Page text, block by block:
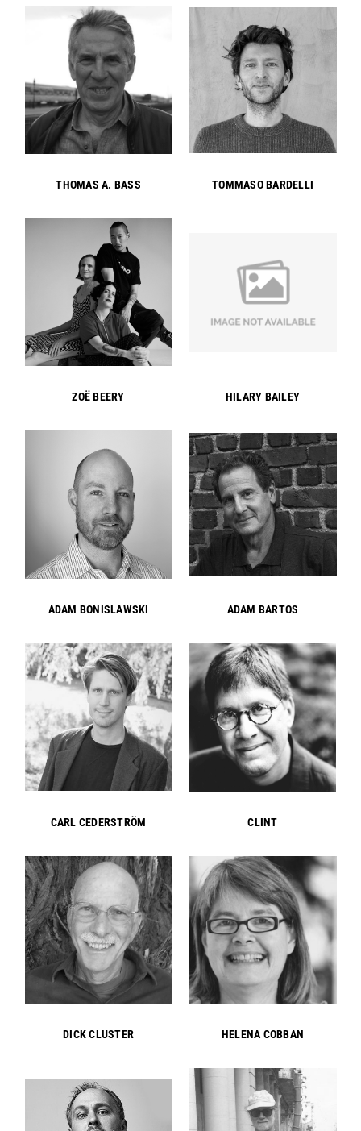
THOMAS A. BASS TOMMASO BARDELLI
ZOË BEERY HILARY BAILEY
ADAM BONISLAWSKI ADAM BARTOS
CARL CEDERSTRÖM CLINT
DICK CLUSTER HELENA COBBAN